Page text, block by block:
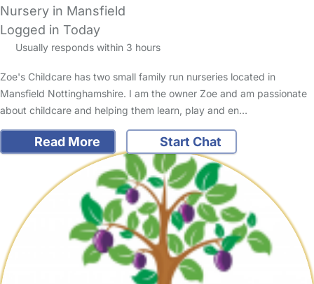
Nursery in Mansfield
Logged in Today
Usually responds within 3 hours
Zoe's Childcare has two small family run nurseries located in
Mansfield Nottinghamshire. I am the owner Zoe and am passionate
about childcare and helping them learn, play and en…
Read More Start Chat